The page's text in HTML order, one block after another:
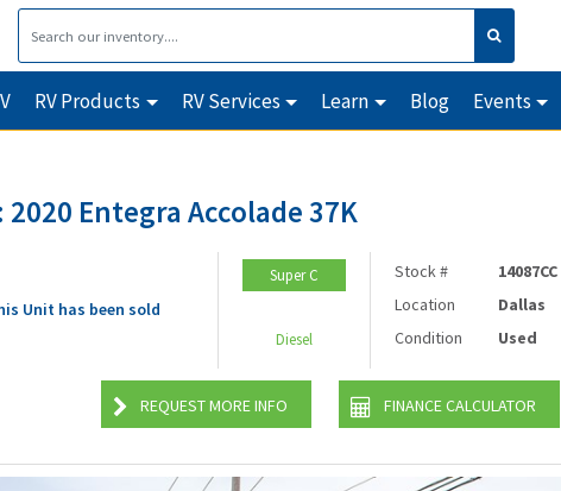
RV Products RV Services Learn Blog Events
2020 Entegra Accolade 37K
Unit has been sold
Super C
Diesel
Stock #
14087CC
Location
Dallas
Condition
Used
REQUEST MORE INFO FINANCE CALCULATOR